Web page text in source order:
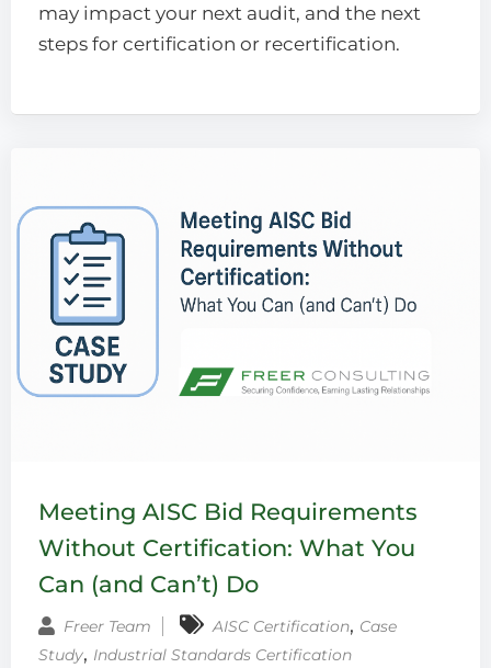
may impact your next audit, and the next
steps for certification or recertification.
Meeting AISC Bid Requirements
Without Certification: What You
Can (and Can’t) Do
Freer Team AISC Certification‚ Case
Study‚ Industrial Standards Certification